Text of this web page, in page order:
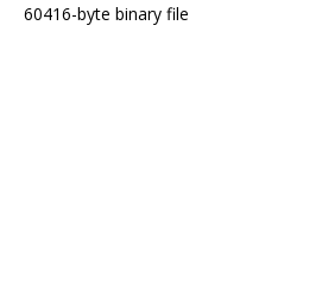
60416-byte binary file